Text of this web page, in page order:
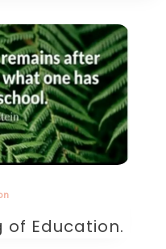
of Education.